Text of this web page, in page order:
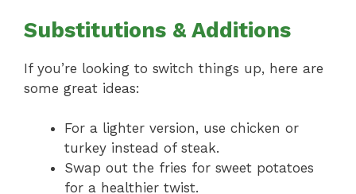
Substitutions & Additions
If you’re looking to switch things up, here are
some great ideas:
For a lighter version, use chicken or
turkey instead of steak.
Swap out the fries for sweet potatoes
for a healthier twist.